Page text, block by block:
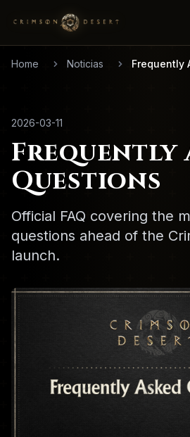
Home Noticias Frequently
2026-03-11
Frequently
Questions
Official FAQ covering the
questions ahead of the
launch.